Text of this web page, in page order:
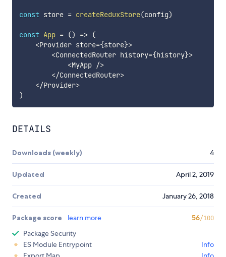
const store = createReduxStore(config)
const App = () => (
<Provider store={store}>
<ConnectedRouter history={history}>
<MyApp />
</ConnectedRouter>
</Provider>
)
DETAILS
Downloads (weekly) 4
Updated April 2, 2019
Created January 26, 2018
Package score learn more 56/100
Package Security
ES Module Entrypoint
Info